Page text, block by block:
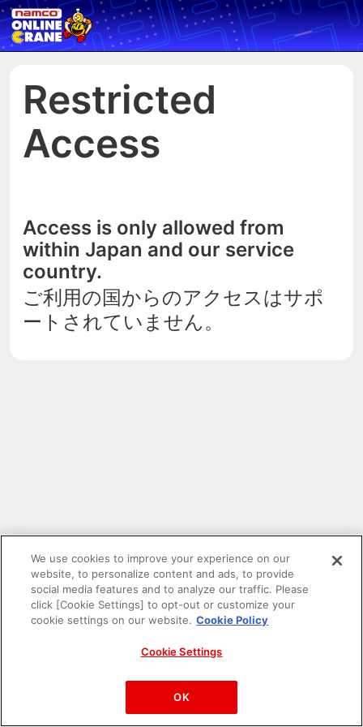
Restricted
Access
Access is only allowed from
within Japan and our service
country.
ご利用の国からのアクセスはサポ
ートされていません。
PAC-MAN™& ©Bandai Namco Entertainment Inc.
©Bandai Namco Amusement Inc.
We use cookies to improve your experience on our
website, to personalize content and ads, to provide
social media features and to analyze our traffic. Please
click [Cookie Settings] to opt-out or customize your
cookie settings on our website. Cookie Policy
Cookie Settings
OK